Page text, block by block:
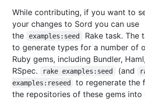
While contributing, if you want to
your changes to Sord you can use
the
examples:seed
Rake task. The
to generate types for a number of
Ruby gems, including Bundler,
RSpec.
rake examples:seed (and
examples:reseed
to regenerate the
the repositories of these gems into